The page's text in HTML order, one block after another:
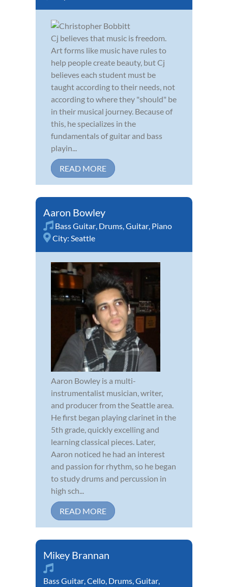
Cj believes that music is freedom.
Art forms like music have rules to
help people create beauty, but Cj
believes each student must be
taught according to their needs, not
according to where they "should" be
in their musical journey. Because of
this, he specializes in the
fundamentals of guitar and bass
playin...
READ MORE
Aaron Bowley
Bass Guitar, Drums,Guitar, Piano
City: Seattle
Aaron Bowley is a multi-
instrumentalist musician, writer,
and producer from the Seattle area.
He first began playing clarinet in the
5th grade, quickly excelling and
learning classical pieces. Later,
Aaron noticed he had an interest
and passion for rhythm, so he began
to study drums and percussion in
high sch...
READ MORE
Mikey Brannan
Bass Guitar,Cello, Drums,Guitar,